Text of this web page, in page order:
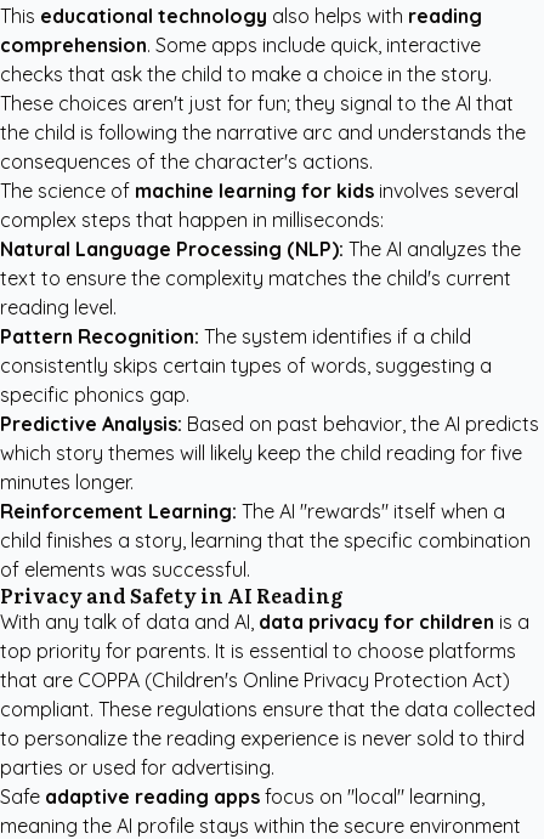
This educational technology also helps with reading
comprehension. Some apps include quick, interactive
checks that ask the child to make a choice in the story.
These choices aren't just for fun; they signal to the AI that
the child is following the narrative arc and understands the
consequences of the character's actions.
The science of machine learning for kids involves several
complex steps that happen in milliseconds:
Natural Language Processing (NLP): The AI analyzes the
text to ensure the complexity matches the child's current
reading level.
Pattern Recognition: The system identifies if a child
consistently skips certain types of words, suggesting a
specific phonics gap.
Predictive Analysis: Based on past behavior, the AI predicts
which story themes will likely keep the child reading for five
minutes longer.
Reinforcement Learning: The AI "rewards" itself when a
child finishes a story, learning that the specific combination
of elements was successful.
Privacy and Safety in AI Reading
With any talk of data and AI, data privacy for children is a
top priority for parents. It is essential to choose platforms
that are COPPA (Children's Online Privacy Protection Act)
compliant. These regulations ensure that the data collected
to personalize the reading experience is never sold to third
parties or used for advertising.
Safe adaptive reading apps focus on "local" learning,
meaning the AI profile stays within the secure environment